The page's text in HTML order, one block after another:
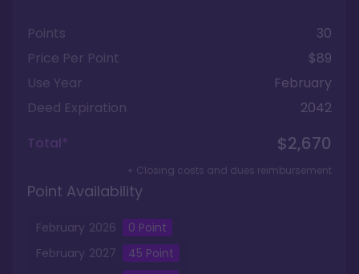
Points
30
Price Per Point
$89
Use Year
February
Deed Expiration
2042
Total*
$2,670
+ Closing costs and dues reimbursement
Point Availability
February 2026 0 Point
February 2027 45 Point